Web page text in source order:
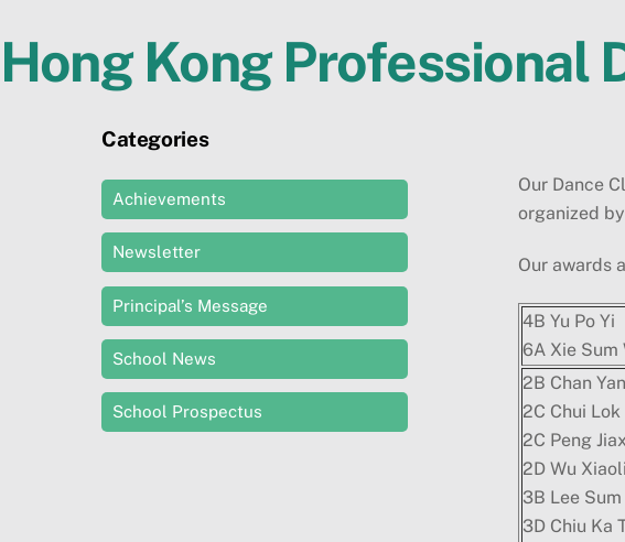
Hong Kong Professional
Our Dance
organized
Our awards
4B Yu Po Yi
6A Xie Sum
2B Chan
2C Chui
2C Peng
2D Wu
3B Lee
3D Chiu Ka
Categories
Achievements
Newsletter
Principal’s Message
School News
School Prospectus